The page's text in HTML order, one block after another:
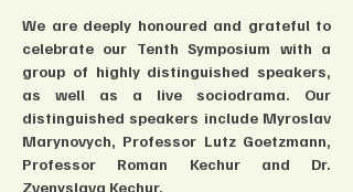
We are deeply honoured and grateful to
celebrate our Tenth Symposium with a
group of highly distinguished speakers,
as well as a live sociodrama. Our
distinguished speakers include Myroslav
Marynovych, Professor Lutz Goetzmann,
Professor Roman Kechur and Dr.
Zvenyslava Kechur.